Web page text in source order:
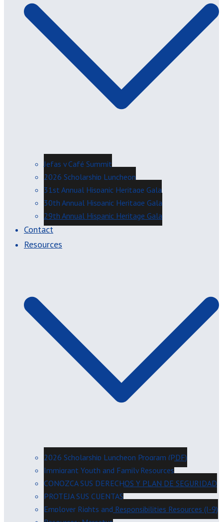
Jefas y Café Summit
2026 Scholarship Luncheon
31st Annual Hispanic Heritage Gala
30th Annual Hispanic Heritage Gala
29th Annual Hispanic Heritage Gala
Contact
Resources
2026 Scholarship Luncheon Program (PDF)
Immigrant Youth and Family Resources
CONOZCA SUS DERECHOS Y PLAN DE SEGURIDAD
PROTEJA SUS CUENTAS
Employer Rights and Responsibilities Resources (I-9)